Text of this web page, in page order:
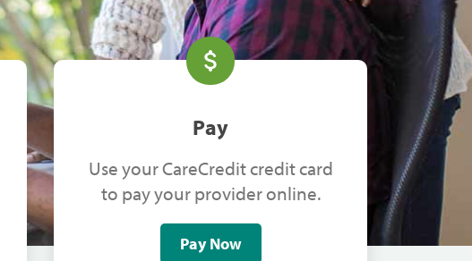
Pay
Use your CareCredit credit card
to pay your provider online.
Pay Now